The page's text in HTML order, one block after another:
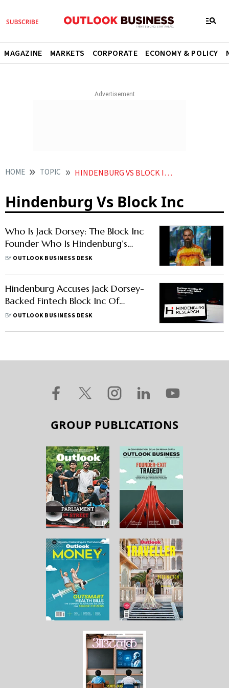
MAGAZINE MARKETS CORPORATE ECONOMY & POLICY
HOME TOPIC HINDENBURG VS BLOCK INC
Hindenburg Vs Block Inc
Who Is Jack Dorsey: The Block Inc
Founder Who Is Hindenburg’s
New Target
BY OUTLOOK BUSINESS DESK
Hindenburg Accuses Jack Dorsey-
Backed Fintech Block Inc Of
Fraud, Cashing Out $1 Billion
BY OUTLOOK BUSINESS DESK
GROUP PUBLICATIONS